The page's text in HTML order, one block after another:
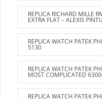
REPLICA RICHARD MILLE
EXTRA FLAT – ALEXIS
REPLICA WATCH PATEK
5130
REPLICA WATCH PATEK
MOST COMPLICATED
REPLICA WATCH PATEK